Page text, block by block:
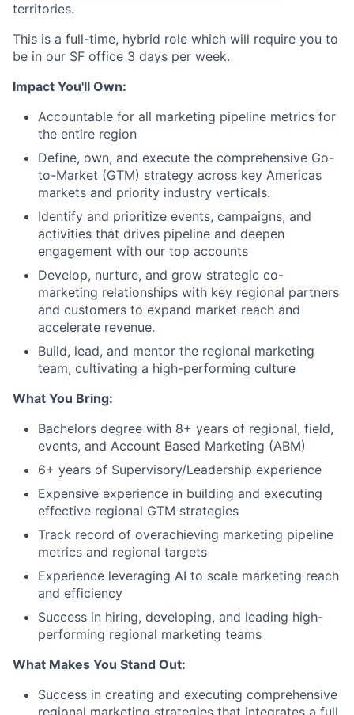
territories.
This is a full-time, hybrid role which will require you to
be in our SF office 3 days per week.
Impact You'll Own:
Accountable for all marketing pipeline metrics for
the entire region
Define, own, and execute the comprehensive Go-
to-Market (GTM) strategy across key Americas
markets and priority industry verticals.
Identify and prioritize events, campaigns, and
activities that drives pipeline and deepen
engagement with our top accounts
Develop, nurture, and grow strategic co-
marketing relationships with key regional partners
and customers to expand market reach and
accelerate revenue.
Build, lead, and mentor the regional marketing
team, cultivating a high-performing culture
What You Bring:
Bachelors degree with 8+ years of regional, field,
events, and Account Based Marketing (ABM)
6+ years of Supervisory/Leadership experience
Expensive experience in building and executing
effective regional GTM strategies
Track record of overachieving marketing pipeline
metrics and regional targets
Experience leveraging AI to scale marketing reach
and efficiency
Success in hiring, developing, and leading high-
performing regional marketing teams
What Makes You Stand Out:
Success in creating and executing comprehensive
regional marketing strategies that integrates a full